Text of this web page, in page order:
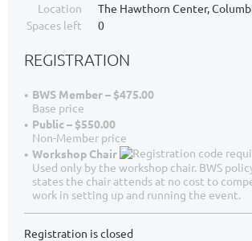
Location
The Hawthorn Center,
Spaces left
0
REGISTRATION
BWS Member – $475.00
Base price
Public – $550.00
Non-Member price
Workshop Chair
Used only by the workshop chair. BWS
states the chair attends at no cost to
work in setting up and running the event.
Registration is closed